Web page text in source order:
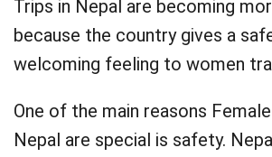
Trips in Nepal are becoming
because the country gives a
welcoming feeling to women
One of the main reasons
Nepal are special is safety.